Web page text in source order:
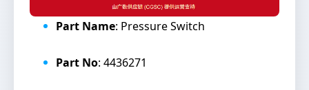
Part Name: Pressure Switch
Part No: 4436271